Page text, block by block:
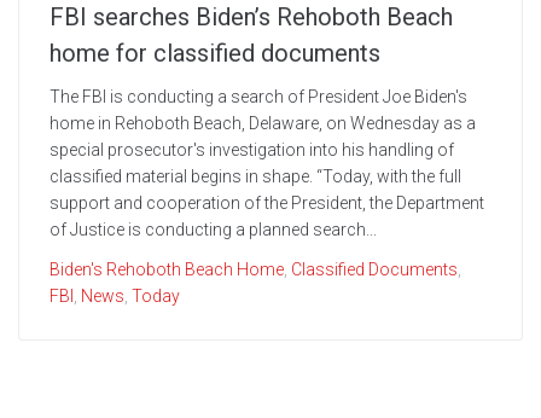
FBI searches Biden’s Rehoboth Beach
home for classified documents
The FBI is conducting a search of President Joe Biden's
home in Rehoboth Beach, Delaware, on Wednesday as a
special prosecutor's investigation into his handling of
classified material begins in shape. “Today, with the full
support and cooperation of the President, the Department
of Justice is conducting a planned search...
Biden's Rehoboth Beach Home Classified Documents
FBI
News Today